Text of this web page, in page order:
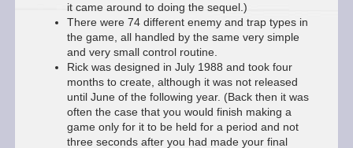
it came around to doing the sequel.)
There were 74 different enemy and trap types in
the game, all handled by the same very simple
and very small control routine.
Rick was designed in July 1988 and took four
months to create, although it was not released
until June of the following year. (Back then it was
often the case that you would finish making a
game only for it to be held for a period and not
three seconds after you had made your final